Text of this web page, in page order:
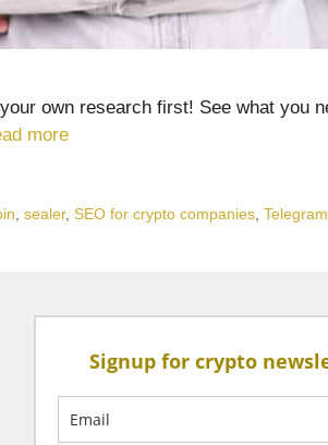
own research first! See what you
more
,sealer,SEO for crypto companies ,
Signup for crypto